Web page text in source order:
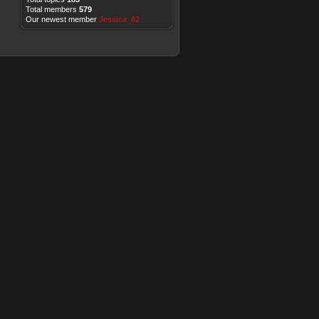
Total members 579
Our newest member Jessica_82